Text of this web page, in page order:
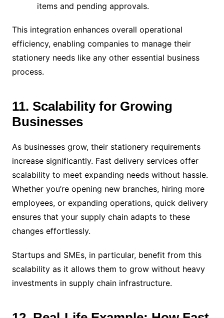
items and pending approvals.
This integration enhances overall operational
efficiency, enabling companies to manage their
stationery needs like any other essential business
process.
11. Scalability for Growing
Businesses
As businesses grow, their stationery requirements
increase significantly. Fast delivery services offer
scalability to meet expanding needs without hassle.
Whether you’re opening new branches, hiring more
employees, or expanding operations, quick delivery
ensures that your supply chain adapts to these
changes effortlessly.
Startups and SMEs, in particular, benefit from this
scalability as it allows them to grow without heavy
investments in supply chain infrastructure.